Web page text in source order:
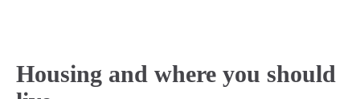
Housing and where you should